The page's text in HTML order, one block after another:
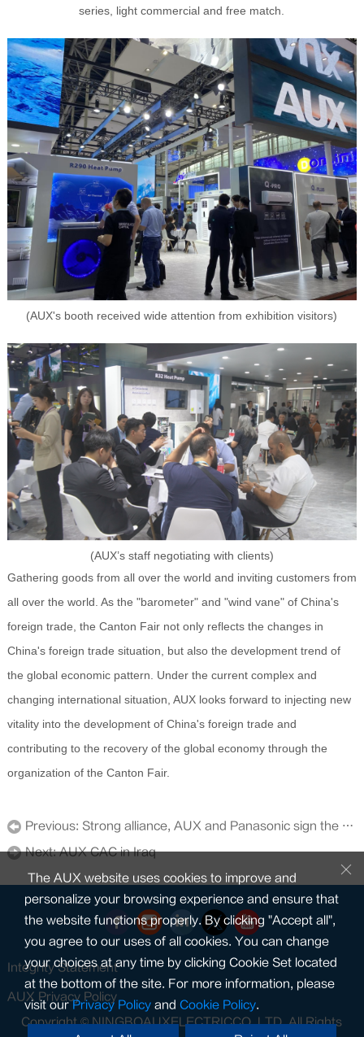
series, light commercial and free match.
(AUX's booth received wide attention from exhibition visitors)
(AUX’s staff negotiating with clients)
Gathering goods from all over the world and inviting customers from
all over the world. As the "barometer" and "wind vane" of China's
foreign trade, the Canton Fair not only reflects the changes in
China's foreign trade situation, but also the development trend of
the global economic pattern. Under the current complex and
changing international situation, AUX looks forward to injecting new
vitality into the development of China's foreign trade and
contributing to the recovery of the global economy through the
organization of the Canton Fair.
Previous: Strong alliance, AUX and Panasonic sign the cooperation association
Next:AUX CAC in Iraq
Integrity Statement
AUX Privacy Policy
Copyright © NINGBOAUXELECTRICCO.,LTD. All Rights
The AUX website uses cookies to improve and
personalize your browsing experience and ensure that
the website functions properly. By clicking "Accept all",
you agree to our uses of all cookies. You can change
your choices at any time by clicking Cookie Set located
at the bottom of the site. For more information, please
visit ourPrivacy Policy and Cookie Policy.